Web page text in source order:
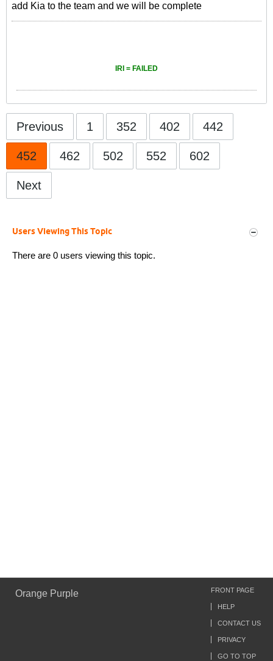
add Kia to the team and we will be complete
IRI = FAILED
Previous 1 352 402 442
452 462 502 552 602
Next
Users Viewing This Topic
There are 0 users viewing this topic.
Orange Purple FRONT PAGE
HELP
CONTACT US
PRIVACY
GO TO TOP